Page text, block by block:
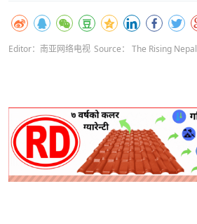
Editor：南亚网络电视 Source： The Rising Nepal